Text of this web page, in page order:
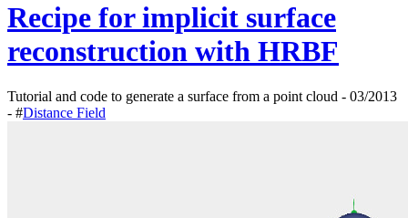
Recipe for implicit surface
reconstruction with HRBF
Tutorial and code to generate a surface from a point cloud - 03/2013
- #Distance Field